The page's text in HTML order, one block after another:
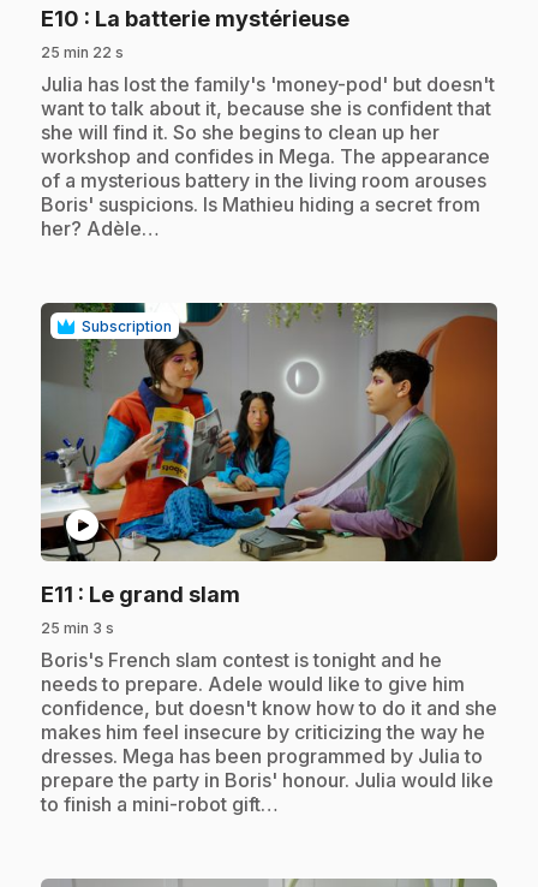
E10 : La batterie mystérieuse.
25 min 22 s
.Julia has lost the family's 'money-pod' but doesn't
want to talk about it, because she is confident that
she will find it. So she begins to clean up her
workshop and confides in Mega. The appearance
of a mysterious battery in the living room arouses
Boris' suspicions. Is Mathieu hiding a secret from
her? Adèle…
Subscription
play_circle
E11 : Le grand slam
25 min 3 s
.Boris's French slam contest is tonight and he
needs to prepare. Adele would like to give him
confidence, but doesn't know how to do it and she
makes him feel insecure by criticizing the way he
dresses. Mega has been programmed by Julia to
prepare the party in Boris' honour. Julia would like
to finish a mini-robot gift…